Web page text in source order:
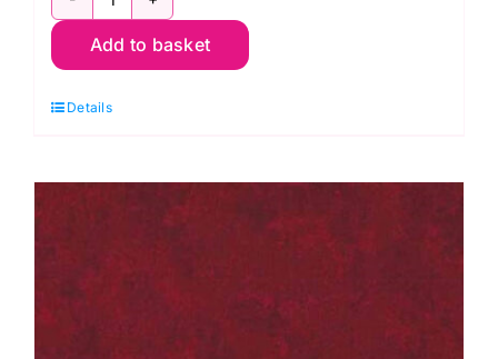
2800
P67
Raspberry:
Makower
quantity
Add to basket
Details